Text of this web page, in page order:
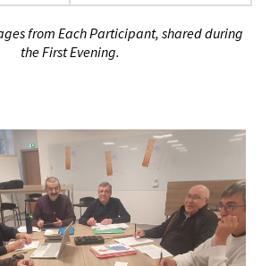
from Each Participant, shared during
the First Evening.